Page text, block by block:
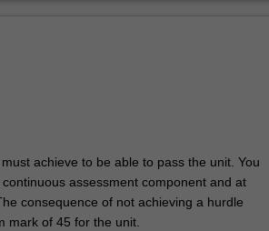
achieve to be able to pass the unit. You
assessment component and at
consequence of not achieving a hurdle
mark of 45 for the unit.